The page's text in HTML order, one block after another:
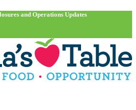
and Operations Updates